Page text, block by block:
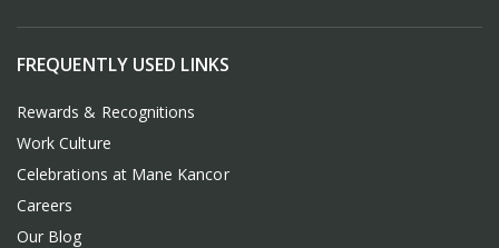
FREQUENTLY USED LINKS
Rewards & Recognitions
Work Culture
Celebrations at Mane Kancor
Careers
Our Blog